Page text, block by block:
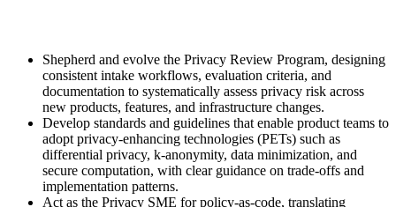
Shepherd and evolve the Privacy Review Program, designing
consistent intake workflows, evaluation criteria, and
documentation to systematically assess privacy risk across
new products, features, and infrastructure changes.
Develop standards and guidelines that enable product teams to
adopt privacy-enhancing technologies (PETs) such as
differential privacy, k-anonymity, data minimization, and
secure computation, with clear guidance on trade-offs and
implementation patterns.
Act as the Privacy SME for policy-as-code, translating